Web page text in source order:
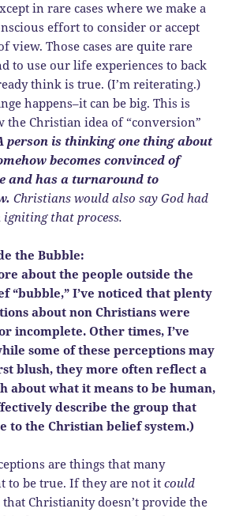
in rare cases where we make a
effort to consider or accept
view. Those cases are quite rare
to use our life experiences to back
think is true. (I’m reiterating.)
happens–it can be big. This is
the Christian idea of “conversion”
person is thinking one thing about
becomes convinced of
and has a turnaround to
Christians would also say God had
that process.
the Bubble:
about the people outside the
“bubble,” I’ve noticed that plenty
about non Christians were
incomplete. Other times, I’ve
some of these perceptions may
blush, they more often reflect a
about what it means to be human,
describe the group that
to the Christian belief system.)
are things that many
to be true. If they are not itcould
Christianity doesn’t provide the